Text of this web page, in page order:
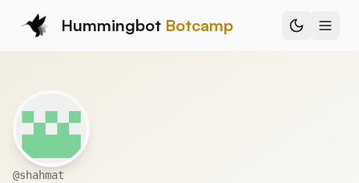
Hummingbot Botcamp
@shahmat